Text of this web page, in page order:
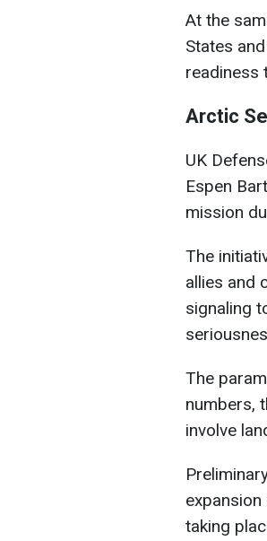
At the
States
readiness
Arctic
UK
Espen
mission
The
allies and
signaling
The
numbers,
involve
taking